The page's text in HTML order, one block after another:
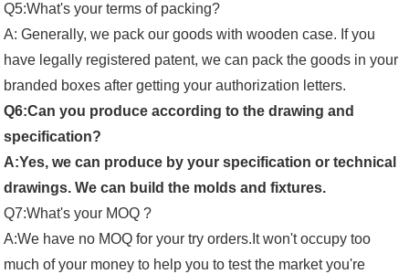
Q5:What's your terms of packing?
A: Generally, we pack our goods with wooden case. If you
have legally registered patent, we can pack the goods in your
branded boxes after getting your authorization letters.
Q6:Can you produce according to the drawing and
specification?
A:Yes, we can produce by your specification or technical
drawings. We can build the molds and fixtures.
Q7:What's your MOQ ?
A:We have no MOQ for your try orders.It won't occupy too
much of your money to help you to test the market you're